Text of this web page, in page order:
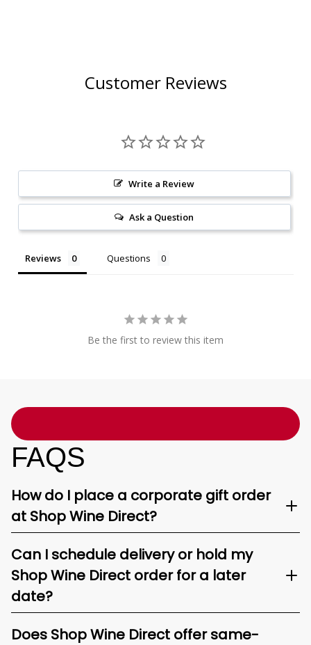
Customer Reviews
Write a Review
Ask a Question
Reviews Questions
Be the first to review this item
FAQS
How do I place a corporate gift order
at Shop Wine Direct?
Can I schedule delivery or hold my
Shop Wine Direct order for a later
date?
Does Shop Wine Direct offer same-